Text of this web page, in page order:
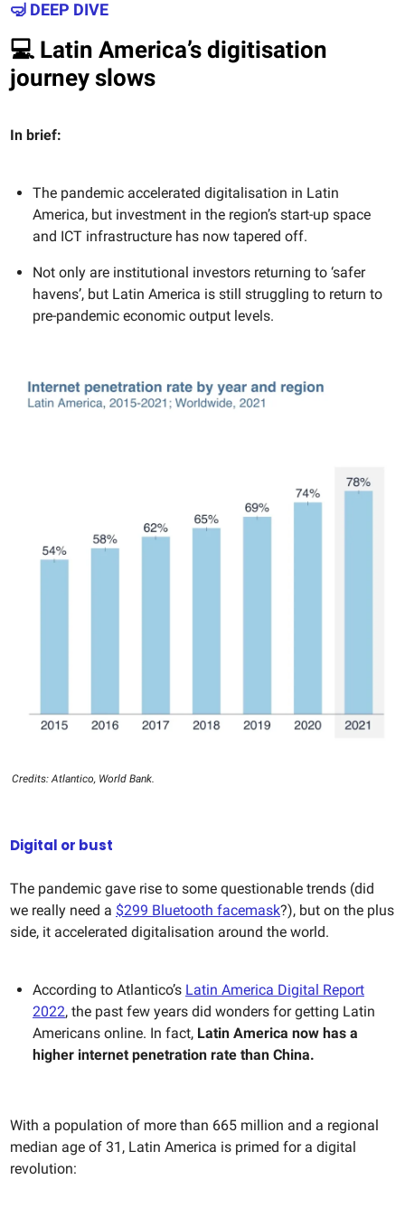
🤿 DEEP DIVE
💻 Latin America’s digitisation
journey slows
In brief:
The pandemic accelerated digitalisation in Latin
America, but investment in the region’s start-up space
and ICT infrastructure has now tapered off.
Not only are institutional investors returning to ‘safer
havens’, but Latin America is still struggling to return to
pre-pandemic economic output levels.
Credits: Atlantico, World Bank.
Digital or bust
The pandemic gave rise to some questionable trends (did
we really need a $299 Bluetooth facemask?), but on the plus
side, it accelerated digitalisation around the world.
According to Atlantico’s Latin America Digital Report
2022, the past few years did wonders for getting Latin
Americans online. In fact, Latin America now has a
higher internet penetration rate than China.
With a population of more than 665 million and a regional
median age of 31, Latin America is primed for a digital
revolution: